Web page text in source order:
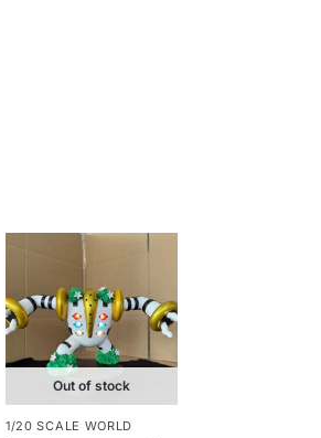
Out of stock
1/20 SCALE WORLD